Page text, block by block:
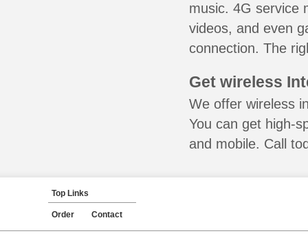
music. 4G service
videos, and even
connection. The
Get wireless
We offer wireless
You can get high-
and mobile. Call
Top Links
Order Contact